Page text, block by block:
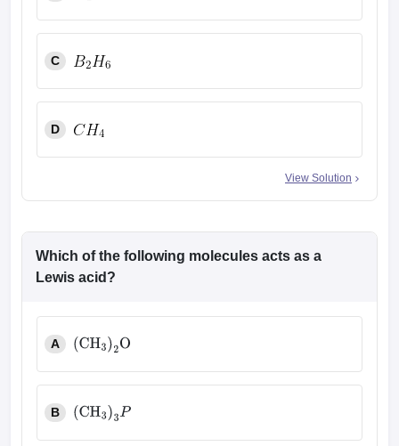
C
D
View Solution
Which of the following molecules acts as a
Lewis acid?
A
CH 2 O
B
3 P